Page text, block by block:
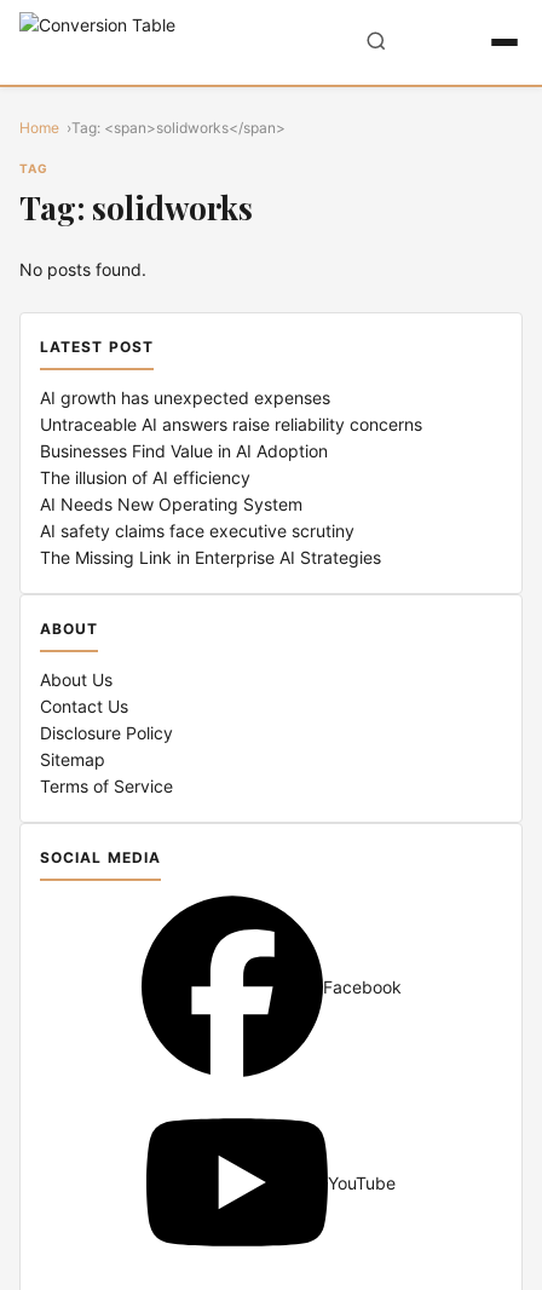
Home Tag: <span>solidworks</span>
TAG
Tag: solidworks
No posts found.
LATEST POST
AI growth has unexpected expenses
Untraceable AI answers raise reliability concerns
Businesses Find Value in AI Adoption
The illusion of AI efficiency
AI Needs New Operating System
AI safety claims face executive scrutiny
The Missing Link in Enterprise AI Strategies
ABOUT
About Us
Contact Us
Disclosure Policy
Sitemap
Terms of Service
SOCIAL MEDIA
Facebook
YouTube